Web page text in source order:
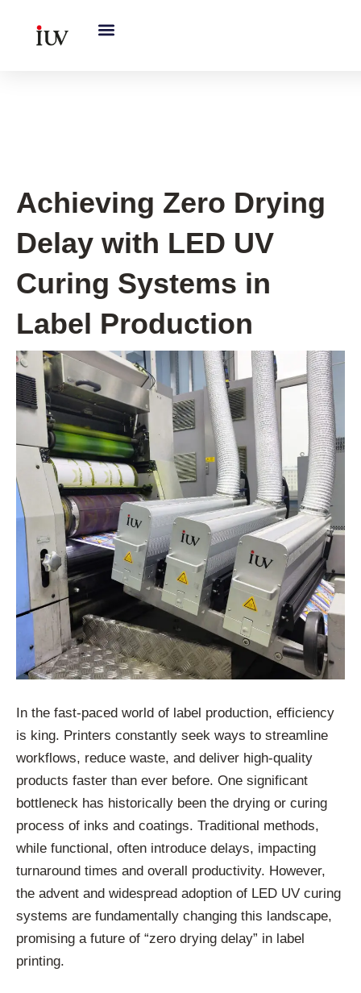
Achieving Zero Drying
Delay with LED UV
Curing Systems in
Label Production
In the fast-paced world of label production, efficiency
is king. Printers constantly seek ways to streamline
workflows, reduce waste, and deliver high-quality
products faster than ever before. One significant
bottleneck has historically been the drying or curing
process of inks and coatings. Traditional methods,
while functional, often introduce delays, impacting
turnaround times and overall productivity. However,
the advent and widespread adoption of LED UV curing
systems are fundamentally changing this landscape,
promising a future of “zero drying delay” in label
printing.